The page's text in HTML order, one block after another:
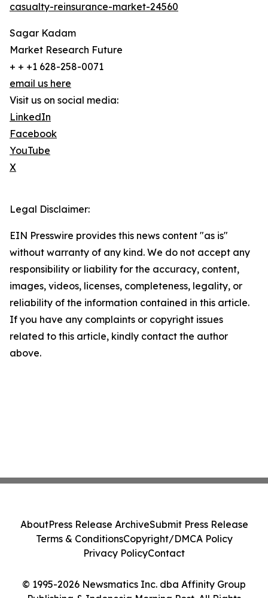
casualty-reinsurance-market-24560
Sagar Kadam
Market Research Future
+ + +1 628-258-0071
email us here
Visit us on social media:
LinkedIn
Facebook
YouTube
X
Legal Disclaimer:
EIN Presswire provides this news content "as is"
without warranty of any kind. We do not accept any
responsibility or liability for the accuracy, content,
images, videos, licenses, completeness, legality, or
reliability of the information contained in this article.
If you have any complaints or copyright issues
related to this article, kindly contact the author
above.
© 1995-2026 Newsmatics Inc. dba Affinity Group
AboutPress Release ArchiveSubmit Press Release
Terms & ConditionsCopyright/DMCA Policy
Privacy PolicyContact